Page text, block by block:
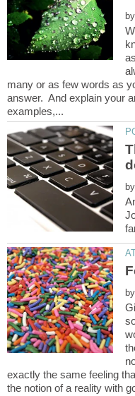
by
many or as few words as
answer. And explain your
by
exactly the same feeling